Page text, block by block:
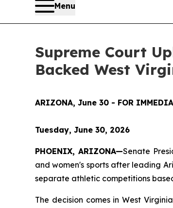
Menu
Supreme Court
Backed West
ARIZONA, June 30 - FOR
Tuesday, June 30, 2026
PHOENIX, ARIZONA—Senate
and women's sports after leading
separate athletic competitions
The decision comes in West Virginia